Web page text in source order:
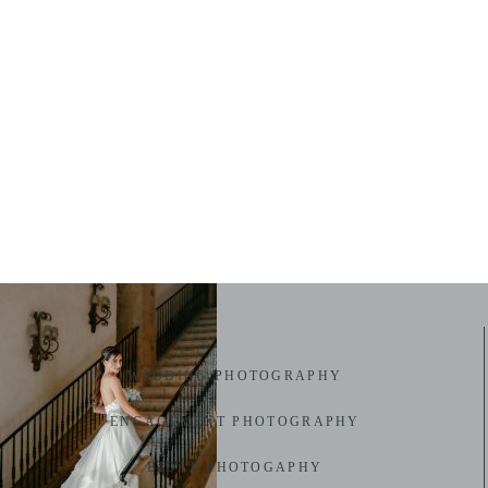
WEDDING PHOTOGRAPHY
ENGAGEMENT PHOTOGRAPHY
BIDAL PHOTOGAPHY